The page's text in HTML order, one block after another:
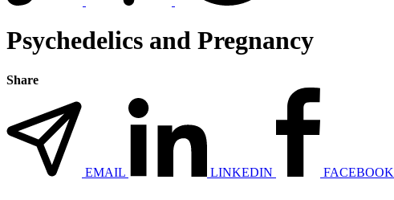
Psychedelics and Pregnancy
Share
EMAIL LINKEDIN FACEBOOK